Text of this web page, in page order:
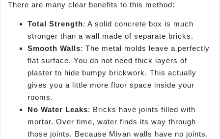
There are many clear benefits to this method:
Total Strength: A solid concrete box is much
stronger than a wall made of separate bricks.
Smooth Walls: The metal molds leave a perfectly
flat surface. You do not need thick layers of
plaster to hide bumpy brickwork. This actually
gives you a little more floor space inside your
rooms.
No Water Leaks: Bricks have joints filled with
mortar. Over time, water finds its way through
those joints. Because Mivan walls have no joints,